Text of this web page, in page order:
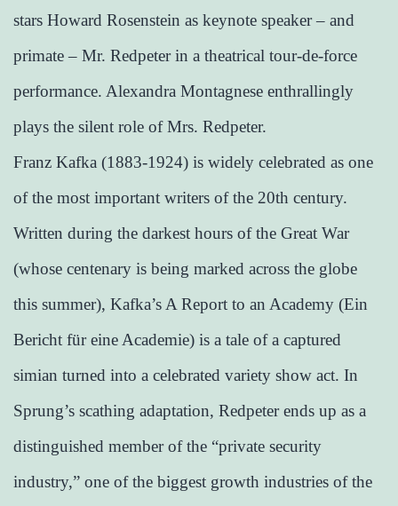
stars Howard Rosenstein as keynote speaker – and
primate – Mr. Redpeter in a theatrical tour-de-force
performance. Alexandra Montagnese enthrallingly
plays the silent role of Mrs. Redpeter.
Franz Kafka (1883-1924) is widely celebrated as one
of the most important writers of the 20th century.
Written during the darkest hours of the Great War
(whose centenary is being marked across the globe
this summer), Kafka’s A Report to an Academy (Ein
Bericht für eine Academie) is a tale of a captured
simian turned into a celebrated variety show act. In
Sprung’s scathing adaptation, Redpeter ends up as a
distinguished member of the “private security
industry,” one of the biggest growth industries of the